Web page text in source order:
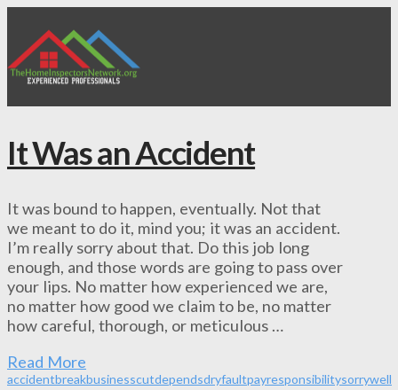
It Was an Accident
It was bound to happen, eventually. Not that
we meant to do it, mind you; it was an accident.
I’m really sorry about that. Do this job long
enough, and those words are going to pass over
your lips. No matter how experienced we are,
no matter how good we claim to be, no matter
how careful, thorough, or meticulous …
Read More
accidentbreakbusinesscutdependsdryfaultpayresponsibilitysorrywell